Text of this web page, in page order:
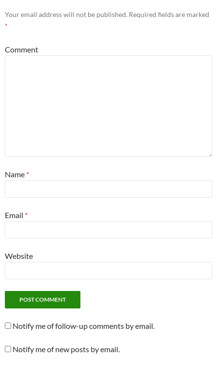
Your email address will not be published. Required fields are marked
*
Comment
Name *
Email *
Website
Notify me of follow-up comments by email.
Notify me of new posts by email.